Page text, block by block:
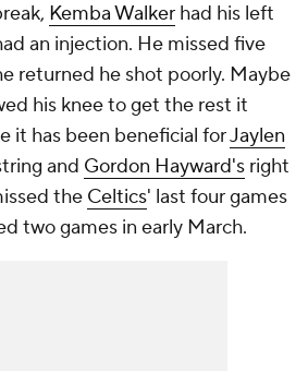
Kemba Walker had his left
an injection. He missed five
returned he shot poorly. Maybe
his knee to get the rest it
it has been beneficial forJaylen
and Gordon Hayward's right
the Celtics' last four games
two games in early March.